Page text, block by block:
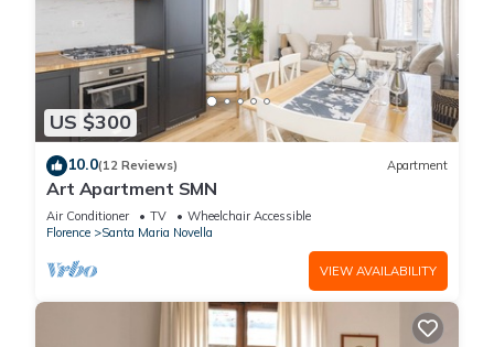
US $300
10.0(12 Reviews) Apartment
Art Apartment SMN
Air Conditioner TV
Wheelchair Accessible
Florence
Santa Maria Novella
VIEW AVAILABILITY